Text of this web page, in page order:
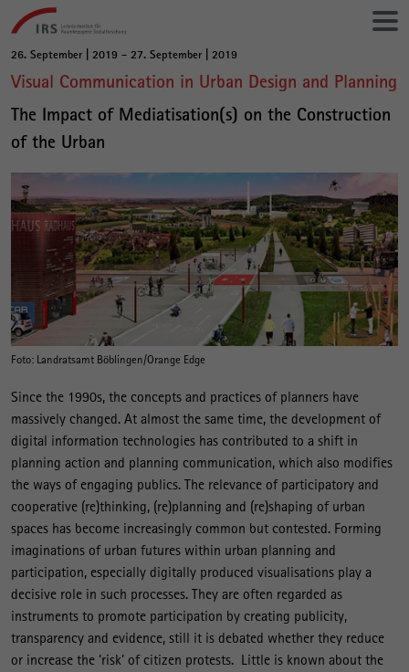
Gehe
direkt
zu:
Leibniz-
Institut
für
Raumbezogene
Hauptinhalt
26. September | 2019 - 27. September | 2019
Visual Communication in Urban Design and Planning
The Impact of Mediatisation(s) on the Construction
of the Urban
Foto: Landratsamt Böblingen/Orange Edge
Since the 1990s, the concepts and practices of planners have
massively changed. At almost the same time, the development of
digital information technologies has contributed to a shift in
planning action and planning communication, which also modifies
the ways of engaging publics. The relevance of participatory and
cooperative (re)thinking, (re)planning and (re)shaping of urban
spaces has become increasingly common but contested. Forming
imaginations of urban futures within urban planning and
participation, especially digitally produced visualisations play a
decisive role in such processes. They are often regarded as
instruments to promote participation by creating publicity,
transparency and evidence, still it is debated whether they reduce
or increase the ‘risk’ of citizen protests. Little is known about the